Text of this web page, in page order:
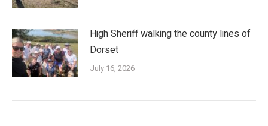
High Sheriff walking the county lines of
Dorset
July 16, 2026